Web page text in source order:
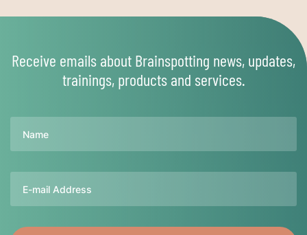
Receive emails about Brainspotting news, updates,
trainings, products and services.